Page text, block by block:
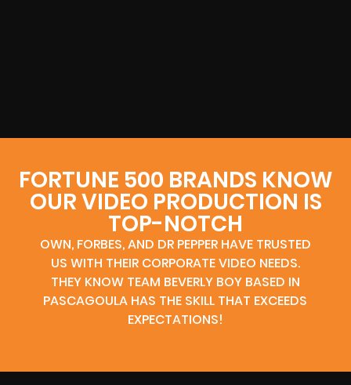
FORTUNE 500 BRANDS KNOW
OUR VIDEO PRODUCTION IS
TOP-NOTCH
OWN, FORBES, AND DR PEPPER HAVE TRUSTED
US WITH THEIR CORPORATE VIDEO NEEDS.
THEY KNOW TEAM BEVERLY BOY BASED IN
PASCAGOULA HAS THE SKILL THAT EXCEEDS
EXPECTATIONS!